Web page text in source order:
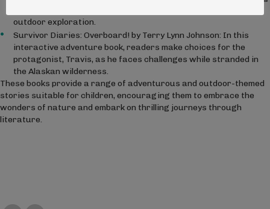
outdoor exploration.
Survivor Diaries: Overboard! by Terry Lynn Johnson: In this
interactive adventure book, readers make choices for the
protagonist, Travis, as he faces challenges while stranded in
the Alaskan wilderness.
These books provide a range of adventurous and outdoor-themed
stories suitable for children, encouraging them to embrace the
wonders of nature and embark on thrilling journeys through
literature.